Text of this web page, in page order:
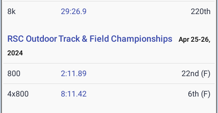
8k 29:26.9 220th
RSC Outdoor Track & Field Championships
Apr 25-26,
2024
800 2:11.89 22nd (F)
4x800 8:11.42 6th (F)